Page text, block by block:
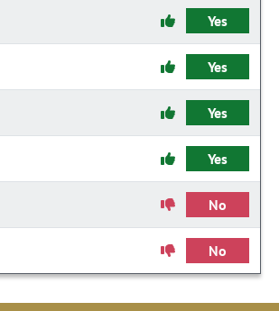
Yes
Yes
Yes
Yes
No
No